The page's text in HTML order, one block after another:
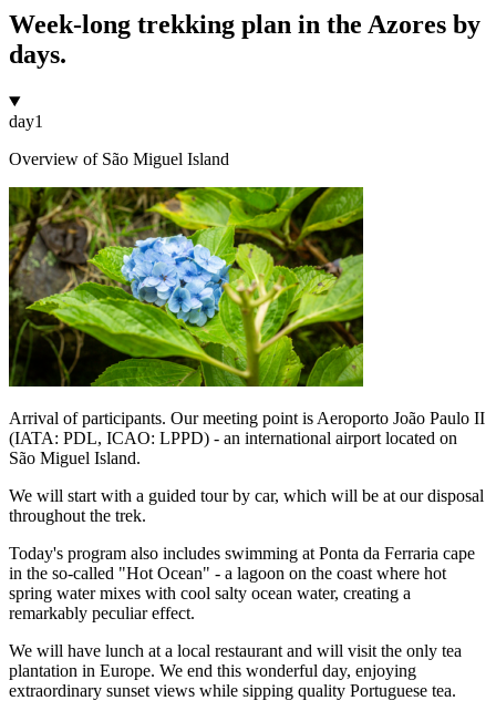
Week-long trekking plan in the Azores by
days.
day1
Overview of São Miguel Island
Arrival of participants. Our meeting point is Aeroporto João Paulo II
(IATA: PDL, ICAO: LPPD) - an international airport located on
São Miguel Island.
We will start with a guided tour by car, which will be at our disposal
throughout the trek.
Today's program also includes swimming at Ponta da Ferraria cape
in the so-called "Hot Ocean" - a lagoon on the coast where hot
spring water mixes with cool salty ocean water, creating a
remarkably peculiar effect.
We will have lunch at a local restaurant and will visit the only tea
plantation in Europe. We end this wonderful day, enjoying
extraordinary sunset views while sipping quality Portuguese tea.